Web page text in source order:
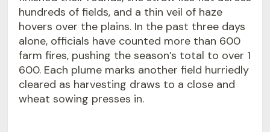
hundreds of fields, and a thin veil of haze
hovers over the plains. In the past three days
alone, officials have counted more than 600
farm fires, pushing the season’s total to over 1
600. Each plume marks another field hurriedly
cleared as harvesting draws to a close and
wheat sowing presses in.